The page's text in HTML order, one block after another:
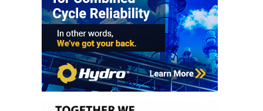
ARLINGTON
VALLEY ENERGY
FACILITY
SAFETY –
EQUIPMENT &
SYSTEMS:
ARMSTRONG
ENERGY